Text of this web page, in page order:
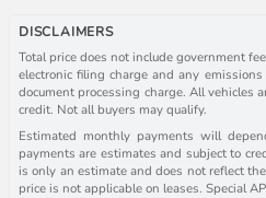
DISCLAIMERS
Total price does not include government
electronic filing charge and any
document processing charge. All vehicles
credit. Not all buyers may qualify.
Estimated monthly payments will
payments are estimates and subject to
is only an estimate and does not reflect
price is not applicable on leases. Special